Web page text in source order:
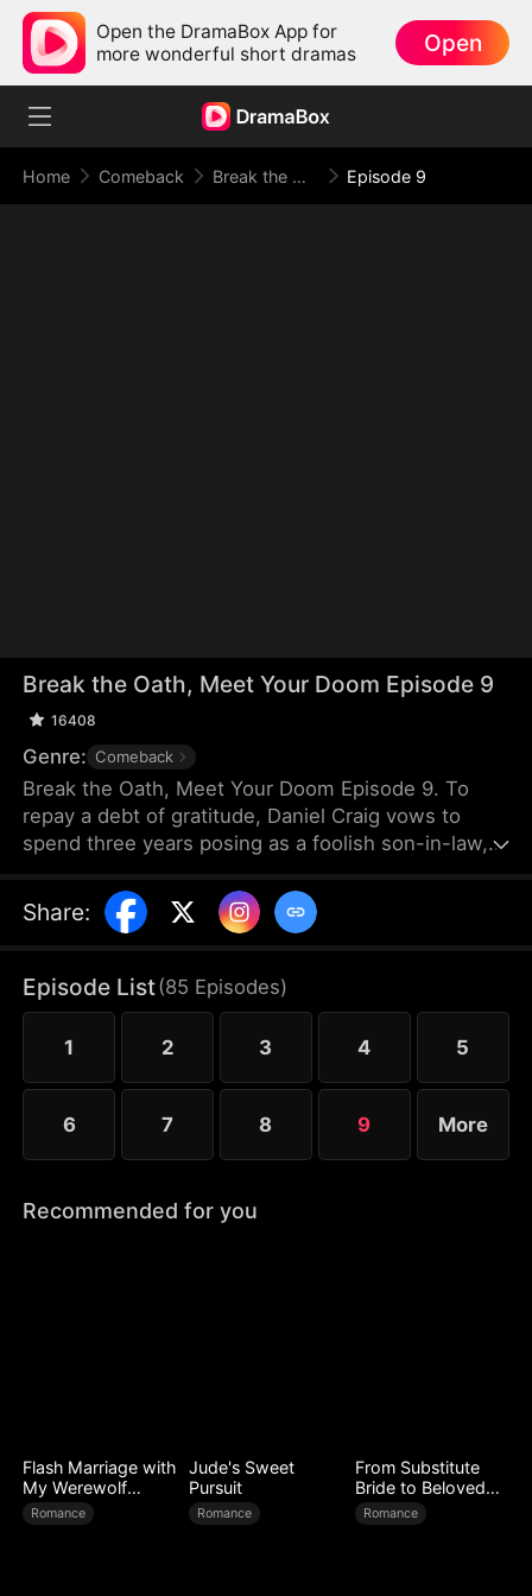
Open the DramaBox App for
more wonderful short dramas
Open
Home Comeback Break the Oath, Meet Your Doom Episode 9
Break the Oath, Meet Your Doom Episode 9
16408
Genre: Comeback
Break the Oath, Meet Your Doom Episode 9. To
repay a debt of gratitude, Daniel Craig vows to
spend three years posing as a foolish son-in-law,
family. Only Sadie's sister, Renee, shows him
kindness. When Sadie divorces him, Daniel seizes
Exchange, reclaiming his rightful place at the top.
Share:
Episode List(85 Episodes)
1 2 3 4 5
6 7 8 9 More
Recommended for you
Flash Marriage with
My Werewolf
Husband
Romance
Jude's Sweet
Pursuit
Romance
From Substitute
Bride to Beloved
Wife
Romance